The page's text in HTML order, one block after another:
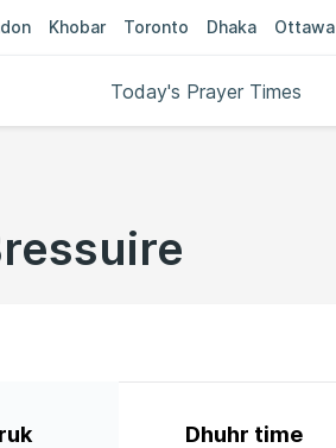
Khobar Toronto Dhaka Ottawa
Today's Prayer Times
Dhuhr time